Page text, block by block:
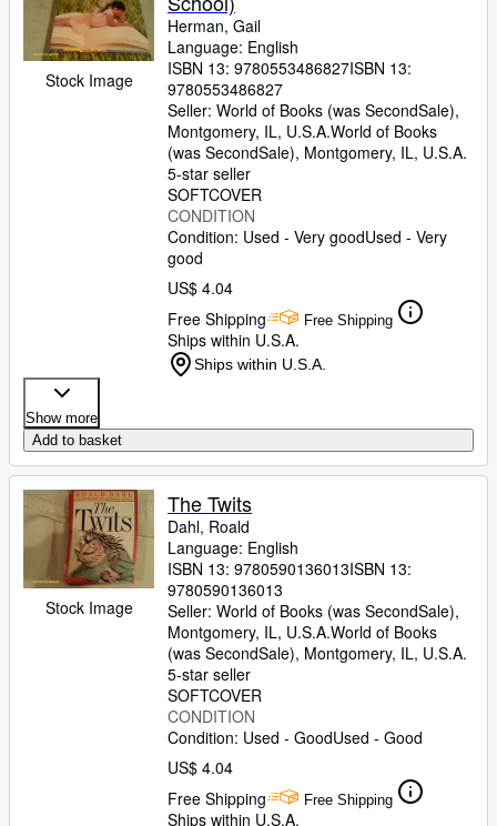
Stock Image
Herman, Gail
Language: English
ISBN 13: 9780553486827ISBN 13:
9780553486827
Seller: World of Books (was SecondSale),
Montgomery, IL, U.S.A.World of Books
(was SecondSale), Montgomery, IL, U.S.A.
5-star seller
SOFTCOVER
CONDITION
Condition: Used - Very goodUsed - Very
good
US$ 4.04
Free Shipping
Free Shipping
Ships within U.S.A.
Ships within U.S.A.
Show more
Add to basket
Stock Image
The Twits
Dahl, Roald
Language: English
ISBN 13: 9780590136013ISBN 13:
9780590136013
Seller: World of Books (was SecondSale),
Montgomery, IL, U.S.A.World of Books
(was SecondSale), Montgomery, IL, U.S.A.
5-star seller
SOFTCOVER
CONDITION
Condition: Used - GoodUsed - Good
US$ 4.04
Free Shipping
Free Shipping
Ships within U.S.A.